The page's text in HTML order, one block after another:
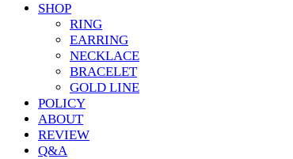
SHOP
RING
EARRING
NECKLACE
BRACELET
GOLD LINE
POLICY
ABOUT
REVIEW
Q&A